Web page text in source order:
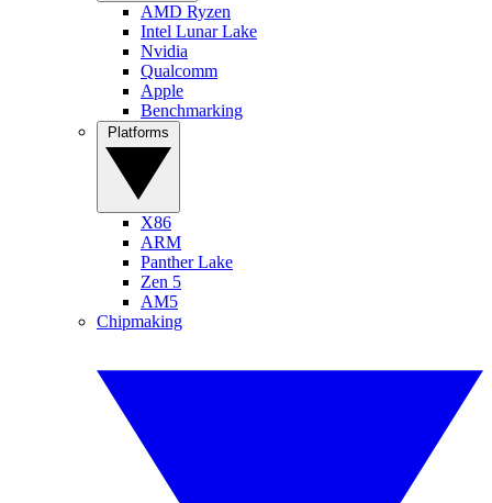
AMD Ryzen
Intel Lunar Lake
Nvidia
Qualcomm
Apple
Benchmarking
X86
ARM
Panther Lake
Zen 5
AM5
Chipmaking